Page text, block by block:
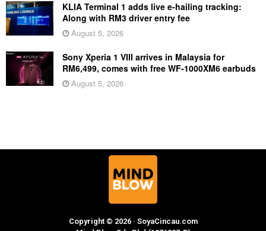
KLIA Terminal 1 adds live e-hailing tracking:
Along with RM3 driver entry fee
August 5, 2026
Sony Xperia 1 VIII arrives in Malaysia for
RM6,499, comes with free WF-1000XM6 earbuds
August 5, 2026
Copyright © 2026 · SoyaCincau.com